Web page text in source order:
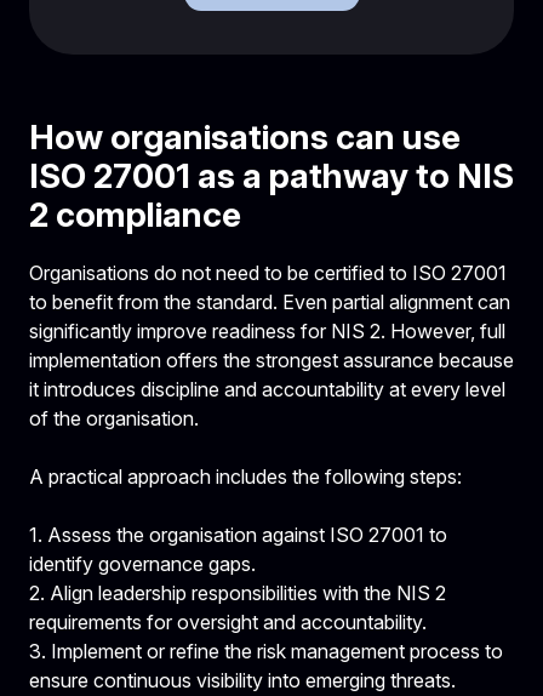
How organisations can use
ISO 27001 as a pathway to NIS
2 compliance
Organisations do not need to be certified to ISO 27001
to benefit from the standard. Even partial alignment can
significantly improve readiness for NIS 2. However, full
implementation offers the strongest assurance because
it introduces discipline and accountability at every level
of the organisation.
A practical approach includes the following steps:
1. Assess the organisation against ISO 27001 to
identify governance gaps.
2. Align leadership responsibilities with the NIS 2
requirements for oversight and accountability.
3. Implement or refine the risk management process to
ensure continuous visibility into emerging threats.